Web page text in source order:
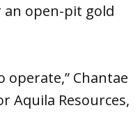
open-pit gold
Chantae
Aquila Resources,